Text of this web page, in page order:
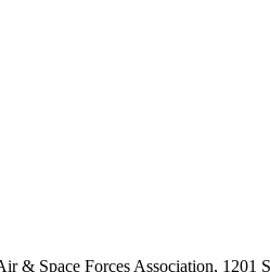
& Space Forces Association,